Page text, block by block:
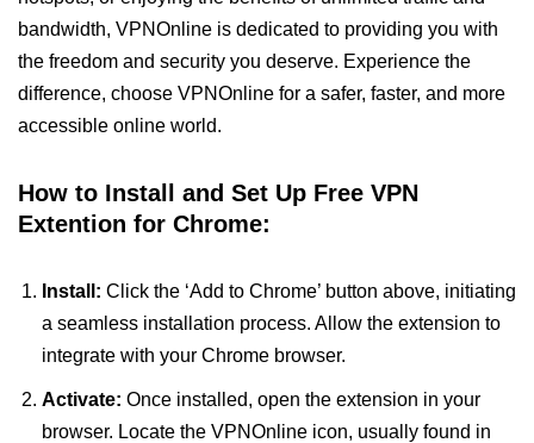
bandwidth, VPNOnline is dedicated to providing you with
the freedom and security you deserve. Experience the
difference, choose VPNOnline for a safer, faster, and more
accessible online world.
How to Install and Set Up Free VPN
Extention for Chrome:
Install: Click the ‘Add to Chrome’ button above, initiating
a seamless installation process. Allow the extension to
integrate with your Chrome browser.
Activate: Once installed, open the extension in your
browser. Locate the VPNOnline icon, usually found in